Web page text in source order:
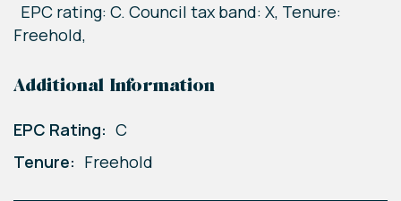
EPC rating: C. Council tax band: X, Tenure:
Freehold,
Additional Information
EPC Rating: C
Tenure: Freehold